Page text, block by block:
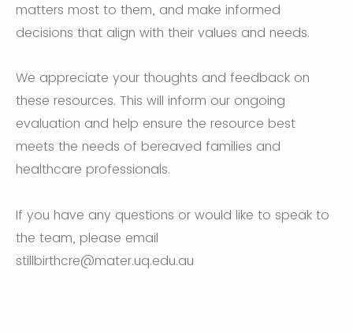
matters most to them, and make informed
decisions that align with their values and needs.
We appreciate your thoughts and feedback on
these resources. This will inform our ongoing
evaluation and help ensure the resource best
meets the needs of bereaved families and
healthcare professionals.
If you have any questions or would like to speak to
the team, please email
stillbirthcre@mater.uq.edu.au